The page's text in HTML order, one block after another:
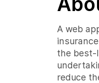
A web
the best-
reduce